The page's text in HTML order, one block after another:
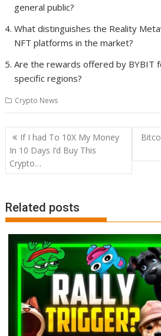
general public?
What distinguishes the Reality
NFT platforms in the market?
Are the rewards offered by BYBIT
specific regions?
Crypto News
Post
navigation
If I had To 10X My Money
In 10 Days I’d Buy This
Crypto…
Related posts